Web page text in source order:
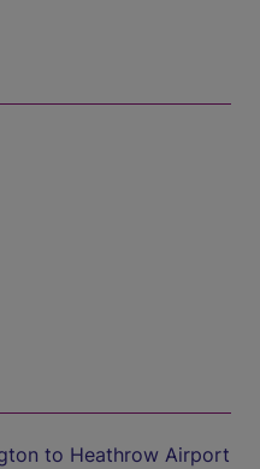
to Heathrow Airport